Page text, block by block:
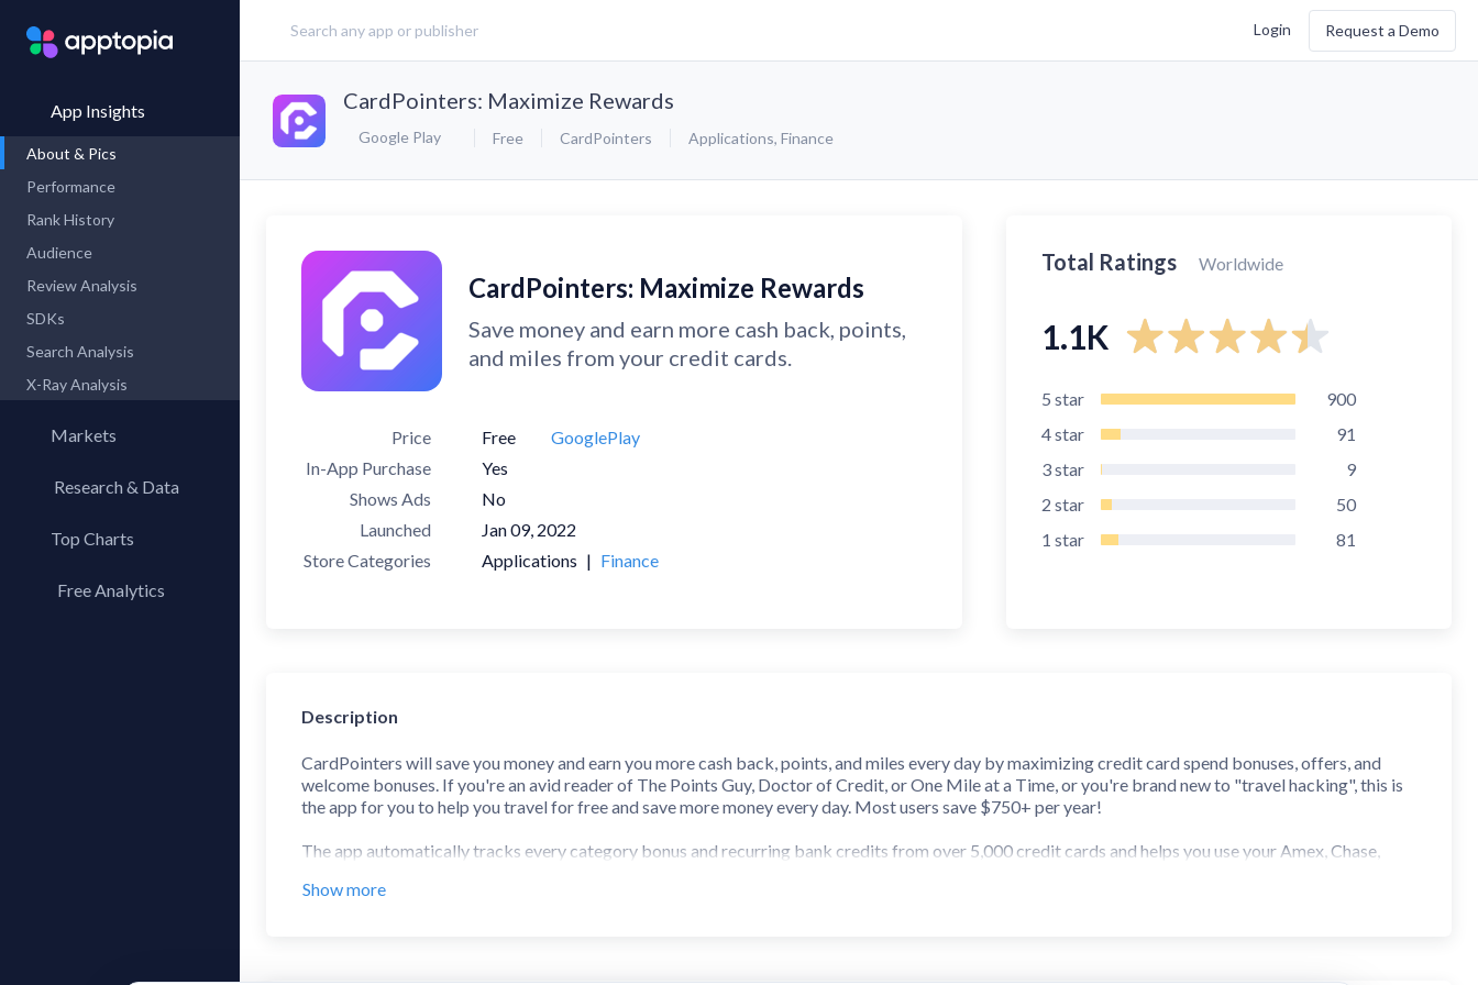
Login Request a Demo
App Insights
About & Pics
Performance
Rank History
Audience
Review Analysis
SDKs
Search Analysis
X-Ray Analysis
Markets
Research & Data
Top Charts
Top AppsFree Analytics
CardPointers: Maximize Rewards
Google Play Free CardPointers Applications, Finance
CardPointers: Maximize Rewards
Save money and earn more cash back, points,
and miles from your credit cards.
Price Free
GooglePlay
In-App Purchase
Yes
Shows Ads
No
Launched
Jan 09, 2022
Store Categories
Applications | Finance
Total Ratings Worldwide
1.1K
5 star
900
4star
91
3star
9
2 star
50
1 star 81
Description
CardPointers will save you money and earn you more cash back, points, and miles every day by maximizing credit card spend bonuses, offers, and
welcome bonuses. If you're an avid reader of The Points Guy, Doctor of Credit, or One Mile at a Time, or you're brand new to "travel hacking", this is
the app for you to help you travel for free and save more money every day. Most users save $750+ per year!
The app automatically tracks every category bonus and recurring bank credits from over 5,000 credit cards and helps you use your Amex, Chase,
Show more